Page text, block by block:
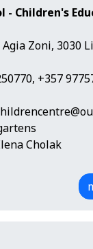
- Children's
Zoni, 3030
, +357
Cholak